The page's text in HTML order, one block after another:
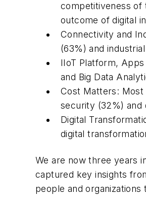
competitiveness of
outcome of digital
Connectivity and
(63%) and
IIoT Platform,
and Big Data
Cost Matters:
security (32%) and
Digital
digital
We are now three years
captured key insights
people and